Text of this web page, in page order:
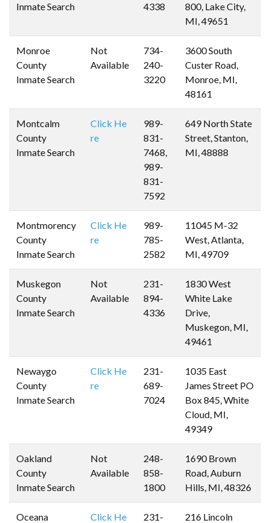
Inmate Search
4338
800, Lake City,
MI, 49651
Monroe
County
Inmate Search
Not
Available
734-
240-
3220
3600 South
Custer Road,
Monroe, MI,
48161
Montcalm
County
Inmate Search
Click He
re
989-
831-
7468,
989-
831-
7592
649 North State
Street, Stanton,
MI, 48888
Montmorency
County
Inmate Search
Click He
re
989-
785-
2582
11045 M-32
West, Atlanta,
MI, 49709
Muskegon
County
Inmate Search
Not
Available
231-
894-
4336
1830 West
White Lake
Drive,
Muskegon, MI,
49461
Newaygo
County
Inmate Search
Click He
re
231-
689-
7024
1035 East
James Street PO
Box 845, White
Cloud, MI,
49349
Oakland
County
Inmate Search
Not
Available
248-
858-
1800
1690 Brown
Road, Auburn
Hills, MI, 48326
Oceana
Click He
231-
216 Lincoln